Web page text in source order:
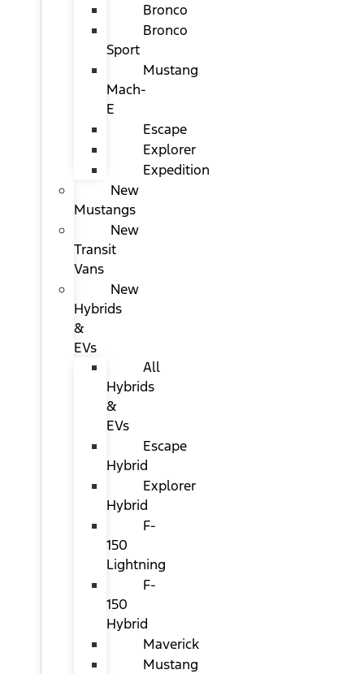
Bronco
Bronco
Sport
Mustang
Mach-
E
Escape
Explorer
Expedition
New
Mustangs
New
Transit
Vans
New
Hybrids
&
EVs
All
Hybrids
&
EVs
Escape
Hybrid
Explorer
Hybrid
F-
150
Lightning
F-
150
Hybrid
Maverick
Mustang